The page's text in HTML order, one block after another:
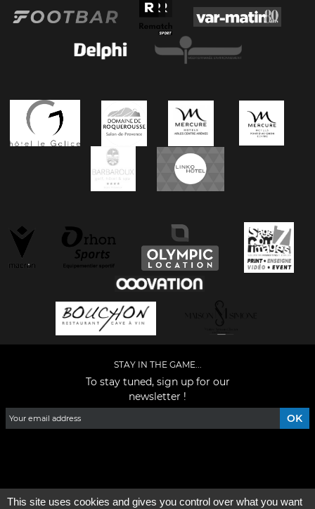
STAY IN THE GAME...
To stay tuned, sign up for our
newsletter !
This site uses cookies and gives you control over what you want